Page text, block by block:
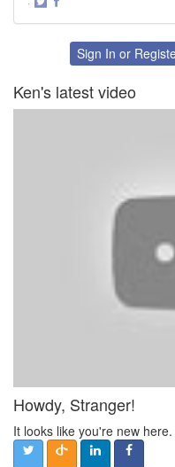
FacebookSign In or
Ken's latest video
Howdy, Stranger!
It looks like you're new